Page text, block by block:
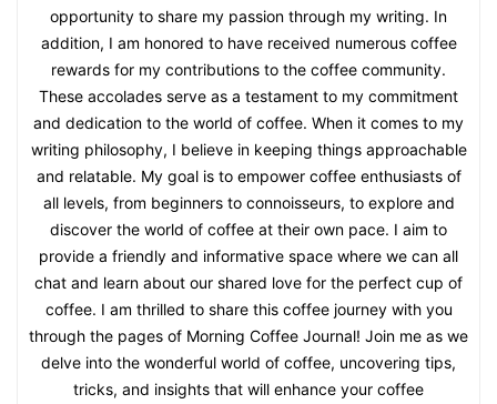
opportunity to share my passion through my writing. In
addition, I am honored to have received numerous coffee
rewards for my contributions to the coffee community.
These accolades serve as a testament to my commitment
and dedication to the world of coffee. When it comes to my
writing philosophy, I believe in keeping things approachable
and relatable. My goal is to empower coffee enthusiasts of
all levels, from beginners to connoisseurs, to explore and
discover the world of coffee at their own pace. I aim to
provide a friendly and informative space where we can all
chat and learn about our shared love for the perfect cup of
coffee. I am thrilled to share this coffee journey with you
through the pages of Morning Coffee Journal! Join me as we
delve into the wonderful world of coffee, uncovering tips,
tricks, and insights that will enhance your coffee